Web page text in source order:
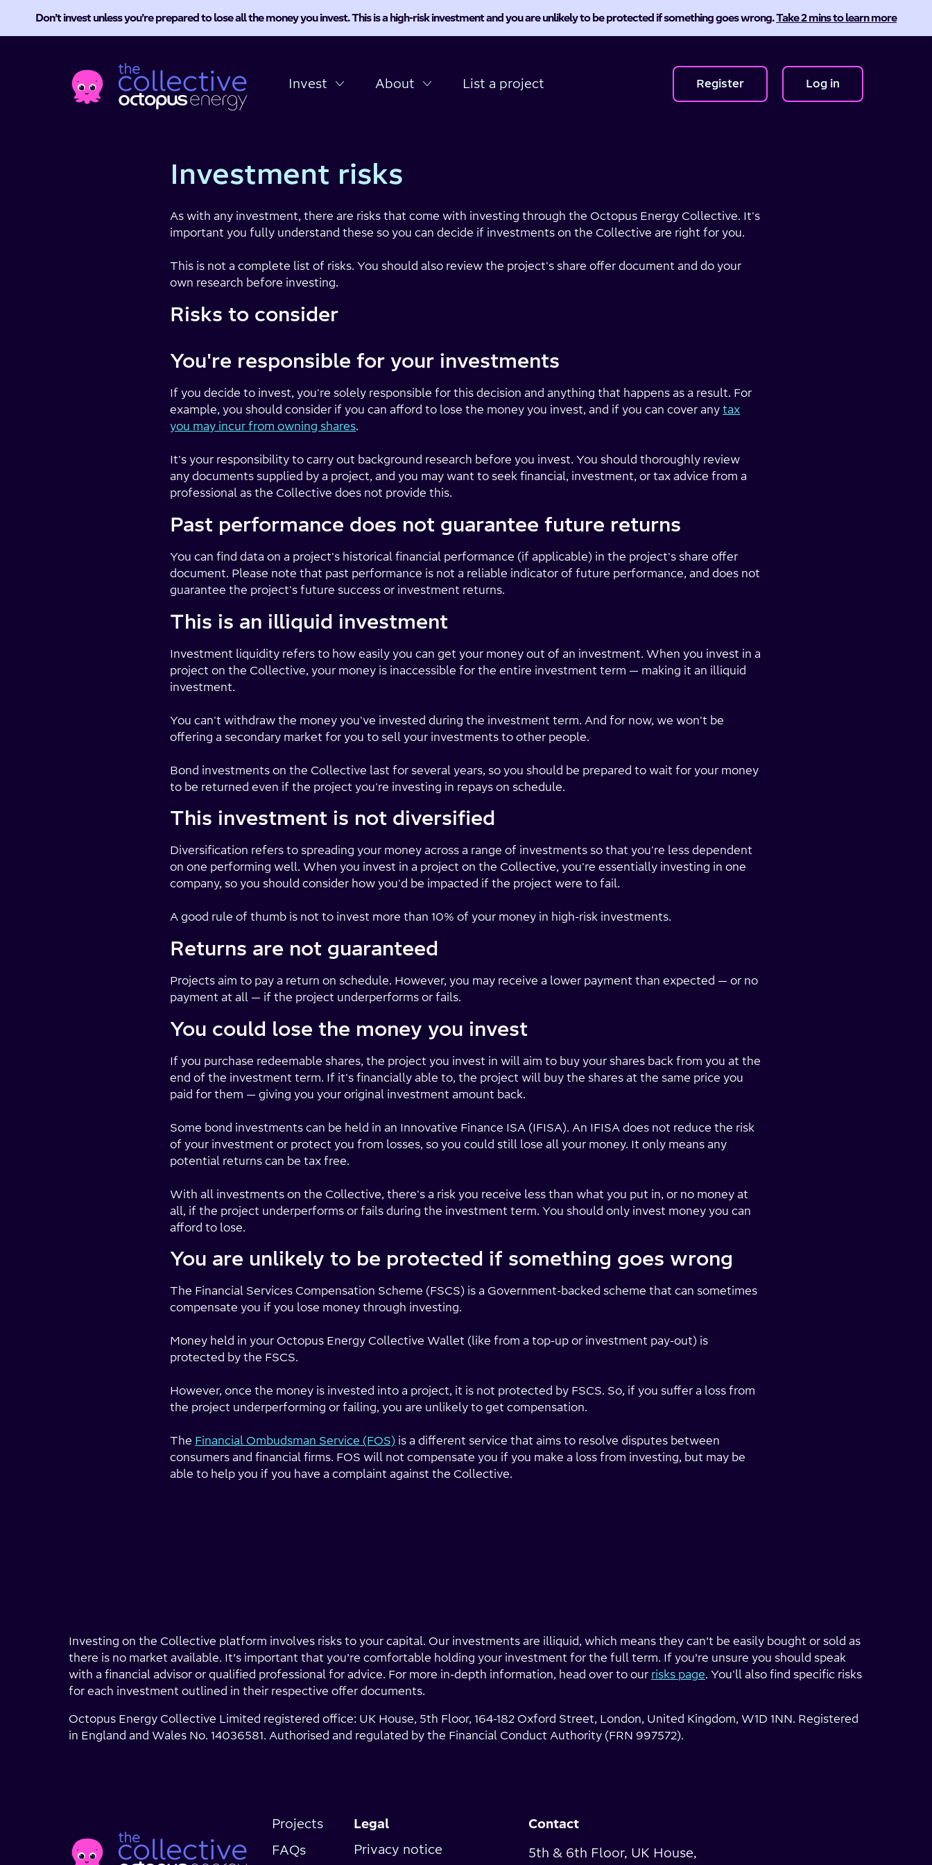
Don’t invest unless you’re prepared to lose all the money you invest. This is a high-risk investment and you are unlikely to be protected if something goes wrong.Take 2 mins to learn more
Energy
Collective
Invest About List a project Register Log in
Investment risks
As with any investment, there are risks that come with investing through the Octopus Energy Collective. It's
important you fully understand these so you can decide if investments on the Collective are right for you.
This is not a complete list of risks. You should also review the project's share offer document and do your
own research before investing.
Risks to consider
You're responsible for your investments
If you decide to invest, you're solely responsible for this decision and anything that happens as a result. For
example, you should consider if you can afford to lose the money you invest, and if you can cover anytax
you may incur from owning shares.
It's your responsibility to carry out background research before you invest. You should thoroughly review
any documents supplied by a project, and you may want to seek financial, investment, or tax advice from a
professional as the Collective does not provide this.
Past performance does not guarantee future returns
You can find data on a project's historical financial performance (if applicable) in the project's share offer
document. Please note that past performance is not a reliable indicator of future performance, and does not
guarantee the project's future success or investment returns.
This is an illiquid investment
Investment liquidity refers to how easily you can get your money out of an investment. When you invest in a
project on the Collective, your money is inaccessible for the entire investment term — making it an illiquid
investment.
You can't withdraw the money you've invested during the investment term. And for now, we won't be
offering a secondary market for you to sell your investments to other people.
Bond investments on the Collective last for several years, so you should be prepared to wait for your money
to be returned even if the project you're investing in repays on schedule.
This investment is not diversified
Diversification refers to spreading your money across a range of investments so that you're less dependent
on one performing well. When you invest in a project on the Collective, you're essentially investing in one
company, so you should consider how you'd be impacted if the project were to fail.
A good rule of thumb is not to invest more than 10% of your money in high-risk investments.
Returns are not guaranteed
Projects aim to pay a return on schedule. However, you may receive a lower payment than expected — or no
payment at all — if the project underperforms or fails.
You could lose the money you invest
If you purchase redeemable shares, the project you invest in will aim to buy your shares back from you at the
end of the investment term. If it's financially able to, the project will buy the shares at the same price you
paid for them — giving you your original investment amount back.
Some bond investments can be held in an Innovative Finance ISA (IFISA). An IFISA does not reduce the risk
of your investment or protect you from losses, so you could still lose all your money. It only means any
potential returns can be tax free.
With all investments on the Collective, there's a risk you receive less than what you put in, or no money at
all, if the project underperforms or fails during the investment term. You should only invest money you can
afford to lose.
You are unlikely to be protected if something goes wrong
The Financial Services Compensation Scheme (FSCS) is a Government-backed scheme that can sometimes
compensate you if you lose money through investing.
Money held in your Octopus Energy Collective Wallet (like from a top-up or investment pay-out) is
protected by the FSCS.
However, once the money is invested into a project, it is not protected by FSCS. So, if you suffer a loss from
the project underperforming or failing, you are unlikely to get compensation.
The Financial Ombudsman Service (FOS) is a different service that aims to resolve disputes between
consumers and financial firms. FOS will not compensate you if you make a loss from investing, but may be
able to help you if you have a complaint against the Collective.
Investing on the Collective platform involves risks to your capital. Our investments are illiquid, which means they can’t be easily bought or sold as
there is no market available. It’s important that you’re comfortable holding your investment for the full term. If you’re unsure you should speak
with a financial advisor or qualified professional for advice. For more in-depth information, head over to our risks page. You'll also find specific risks
for each investment outlined in their respective offer documents.
Octopus Energy Collective Limited registered office: UK House, 5th Floor, 164-182 Oxford Street, London, United Kingdom, W1D 1NN. Registered
in England and Wales No. 14036581. Authorised and regulated by the Financial Conduct Authority (FRN 997572).
Media
page
Projects
FAQs
Legal
Privacy notice
Contact
5th & 6th Floor, UK House,